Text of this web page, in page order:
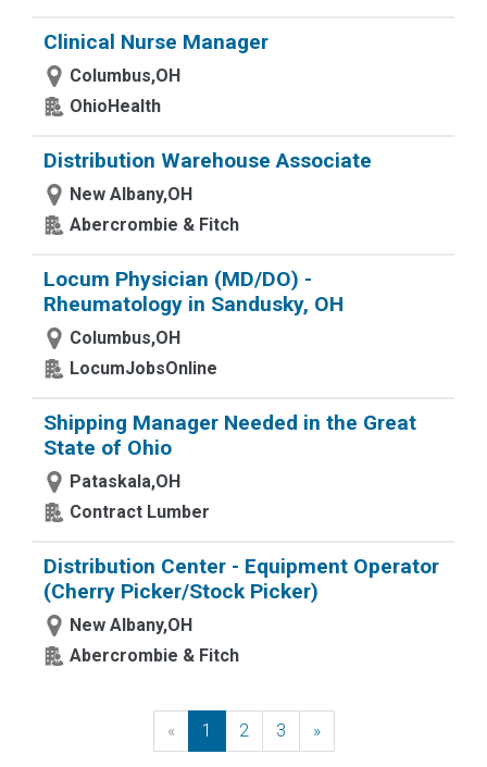
Clinical Nurse Manager
Columbus,OH
OhioHealth
Distribution Warehouse Associate
New Albany,OH
Abercrombie & Fitch
Locum Physician (MD/DO) -
Rheumatology in Sandusky, OH
Columbus,OH
LocumJobsOnline
Shipping Manager Needed in the Great
State of Ohio
Pataskala,OH
Contract Lumber
Distribution Center - Equipment Operator
(Cherry Picker/Stock Picker)
New Albany,OH
Abercrombie & Fitch
« Previous
1 2 3 »Next